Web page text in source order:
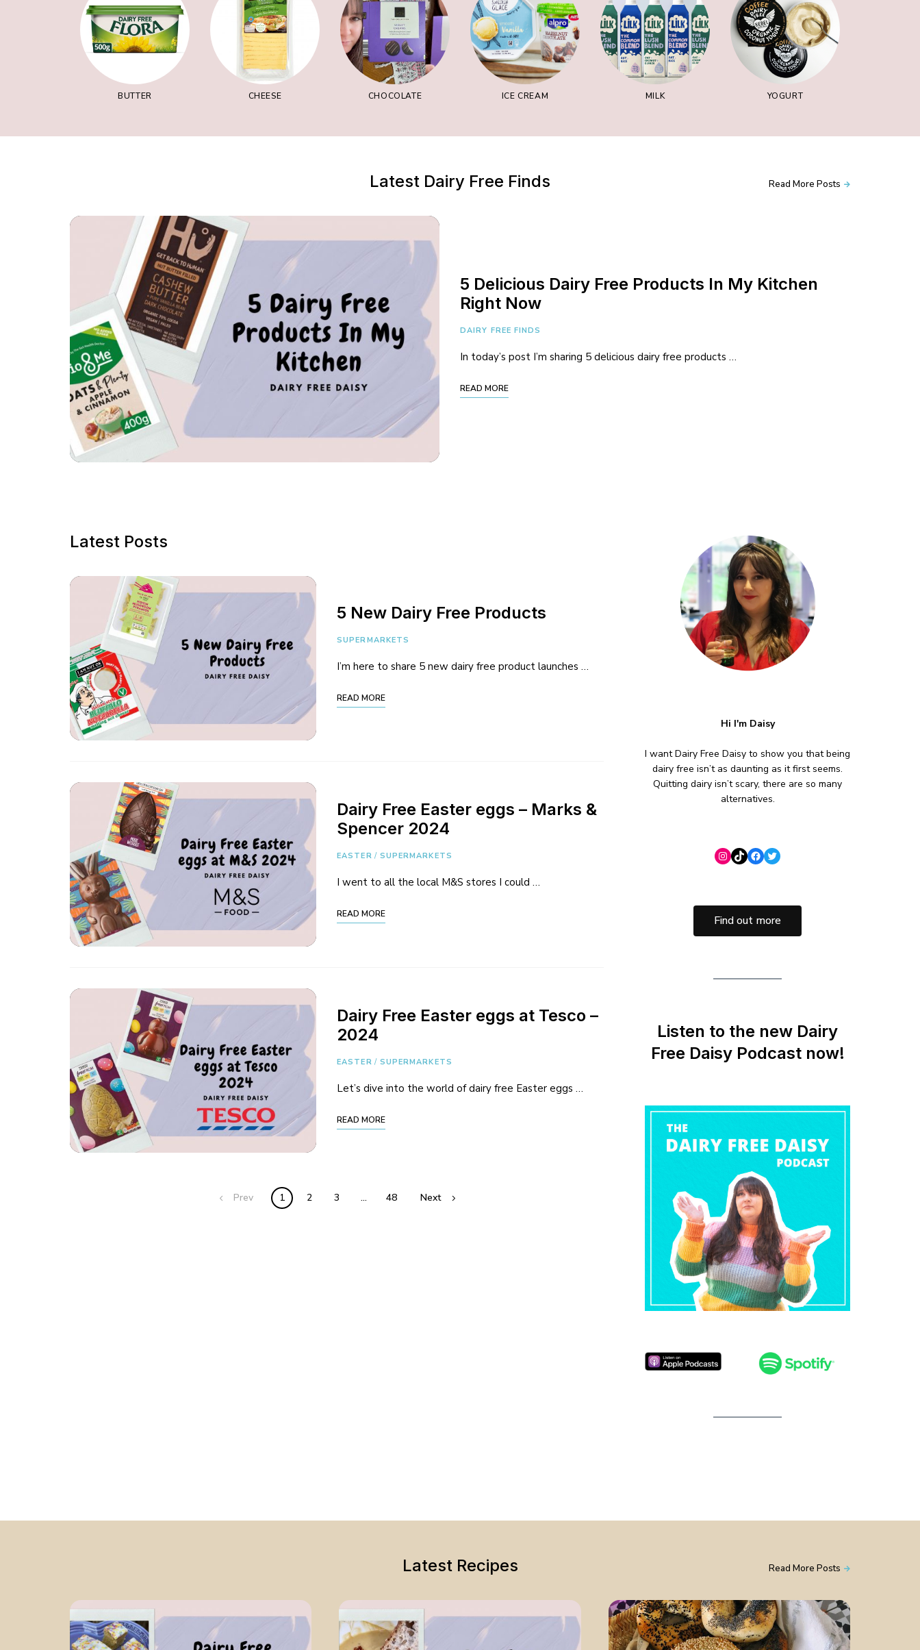
BUTTER CHEESE CHOCOLATE ICE CREAM MILK YOGURT
Latest Dairy Free Finds Read More Posts
5 Delicious Dairy Free Products In My Kitchen
Right Now
DAIRY FREE FINDS
In today’s post I’m sharing 5 delicious dairy free products …
READ MORE
Latest Posts
5 New Dairy Free Products
SUPERMARKETS
I’m here to share 5 new dairy free product launches …
READ MORE
Dairy Free Easter eggs – Marks &
Spencer 2024
EASTER / SUPERMARKETS
I went to all the local M&S stores I could …
READ MORE
Dairy Free Easter eggs at Tesco –
2024
EASTER / SUPERMARKETS
Let’s dive into the world of dairy free Easter eggs …
READ MORE
Prev 1 2 3 … 48 Next
Hi I'm Daisy
I want Dairy Free Daisy to show you that being
dairy free isn’t as daunting as it first seems.
Quitting dairy isn’t scary, there are so many
alternatives.
Find out more
Listen to the new Dairy
Free Daisy Podcast now!
Latest Recipes Read More Posts